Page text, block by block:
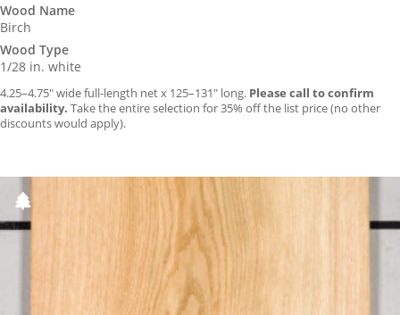
Wood Name
Birch
Wood Type
1/28 in. white
4.25–4.75″ wide full-length net x 125–131″ long. Please call to confirm
availability. Take the entire selection for 35% off the list price (no other
discounts would apply).